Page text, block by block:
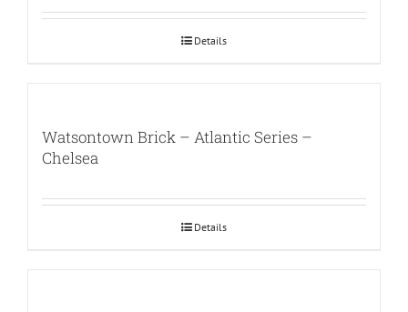
Details
Watsontown Brick – Atlantic Series –
Chelsea
Details